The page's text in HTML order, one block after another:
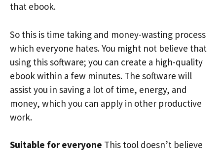
that ebook.
So this is time taking and money-wasting process
which everyone hates. You might not believe that
using this software; you can create a high-quality
ebook within a few minutes. The software will
assist you in saving a lot of time, energy, and
money, which you can apply in other productive
work.
Suitable for everyone This tool doesn’t believe